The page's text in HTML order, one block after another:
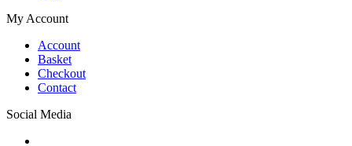
My Account
Account
Basket
Checkout
Contact
Social Media